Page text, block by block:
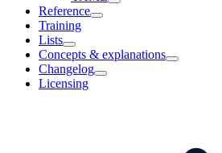
Reference
Training
Lists
Concepts & explanations
Changelog
Licensing